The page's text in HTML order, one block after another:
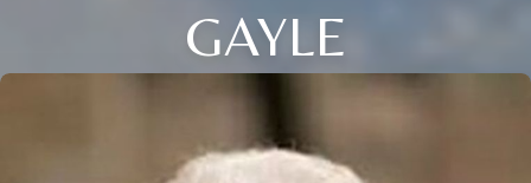
GAYLE